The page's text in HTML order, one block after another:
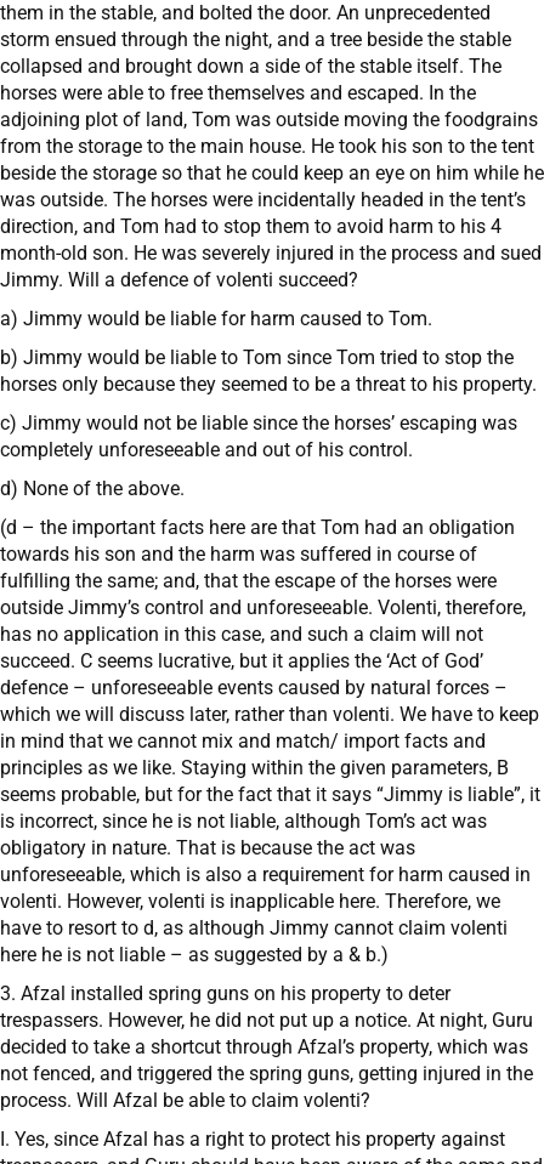
them in the stable, and bolted the door. An unprecedented
storm ensued through the night, and a tree beside the stable
collapsed and brought down a side of the stable itself. The
horses were able to free themselves and escaped. In the
adjoining plot of land, Tom was outside moving the foodgrains
from the storage to the main house. He took his son to the tent
beside the storage so that he could keep an eye on him while he
was outside. The horses were incidentally headed in the tent’s
direction, and Tom had to stop them to avoid harm to his 4
month-old son. He was severely injured in the process and sued
Jimmy. Will a defence of volenti succeed?
a) Jimmy would be liable for harm caused to Tom.
b) Jimmy would be liable to Tom since Tom tried to stop the
horses only because they seemed to be a threat to his property.
c) Jimmy would not be liable since the horses’ escaping was
completely unforeseeable and out of his control.
d) None of the above.
(d – the important facts here are that Tom had an obligation
towards his son and the harm was suffered in course of
fulfilling the same; and, that the escape of the horses were
outside Jimmy’s control and unforeseeable. Volenti, therefore,
has no application in this case, and such a claim will not
succeed. C seems lucrative, but it applies the ‘Act of God’
defence – unforeseeable events caused by natural forces –
which we will discuss later, rather than volenti. We have to keep
in mind that we cannot mix and match/ import facts and
principles as we like. Staying within the given parameters, B
seems probable, but for the fact that it says “Jimmy is liable”, it
is incorrect, since he is not liable, although Tom’s act was
obligatory in nature. That is because the act was
unforeseeable, which is also a requirement for harm caused in
volenti. However, volenti is inapplicable here. Therefore, we
have to resort to d, as although Jimmy cannot claim volenti
here he is not liable – as suggested by a & b.)
3. Afzal installed spring guns on his property to deter
trespassers. However, he did not put up a notice. At night, Guru
decided to take a shortcut through Afzal’s property, which was
not fenced, and triggered the spring guns, getting injured in the
process. Will Afzal be able to claim volenti?
I. Yes, since Afzal has a right to protect his property against